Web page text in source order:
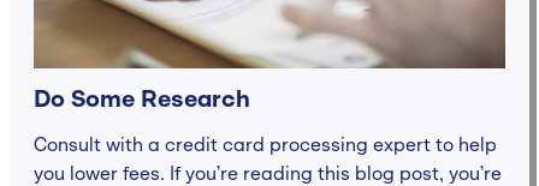
Do Some Research
Consult with a credit card processing expert to help
you lower fees. If you’re reading this blog post, you’re